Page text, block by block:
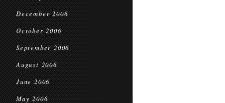
December 2006
October 2006
September 2006
August 2006
June 2006
May 2006